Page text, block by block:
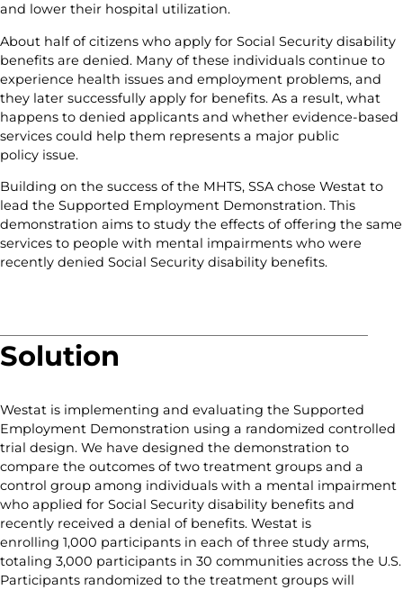
and lower their hospital utilization.
About half of citizens who apply for Social Security disability
benefits are denied. Many of these individuals continue to
experience health issues and employment problems, and
they later successfully apply for benefits. As a result, what
happens to denied applicants and whether evidence-based
services could help them represents a major public
policy issue.
Building on the success of the MHTS, SSA chose Westat to
lead the Supported Employment Demonstration. This
demonstration aims to study the effects of offering the same
services to people with mental impairments who were
recently denied Social Security disability benefits.
Solution
Westat is implementing and evaluating the Supported
Employment Demonstration using a randomized controlled
trial design. We have designed the demonstration to
compare the outcomes of two treatment groups and a
control group among individuals with a mental impairment
who applied for Social Security disability benefits and
recently received a denial of benefits. Westat is
enrolling 1,000 participants in each of three study arms,
totaling 3,000 participants in 30 communities across the U.S.
Participants randomized to the treatment groups will